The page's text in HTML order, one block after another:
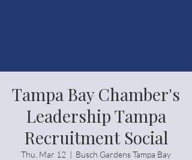
Tampa Bay Chamber's
Leadership Tampa
Recruitment Social
Thu, Mar 12
  |
Busch Gardens Tampa Bay